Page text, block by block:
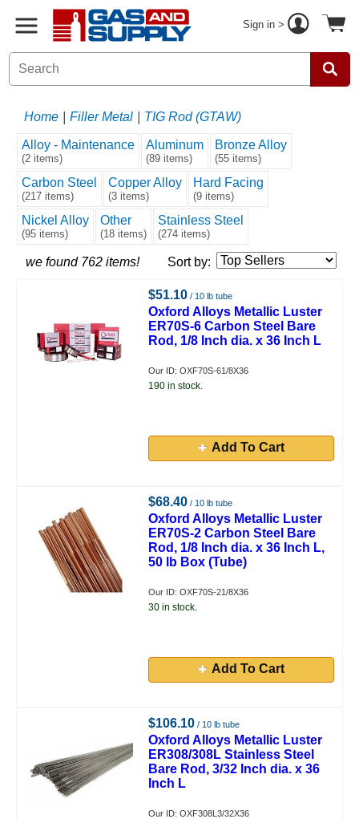
Sign in >
Home Filler Metal TIG Rod (GTAW)
Alloy - Maintenance
(2 items)
Aluminum
(89 items)
Bronze Alloy
(55 items)
Carbon Steel
(217 items)
Copper Alloy
(3 items)
Hard Facing
(9 items)
Nickel Alloy
(95 items)
Other
(18 items)
Stainless Steel
(274 items)
we found 762 items! Sort by:
$51.10 / 10 lb tube
Oxford Alloys Metallic Luster
ER70S-6 Carbon Steel Bare
Rod, 1/8 Inch dia. x 36 Inch L
Our ID: OXF70S-61/8X36
190 in stock.
Add To Cart
$68.40 / 10 lb tube
Oxford Alloys Metallic Luster
ER70S-2 Carbon Steel Bare
Rod, 1/8 Inch dia. x 36 Inch L,
50 lb Box (Tube)
Our ID: OXF70S-21/8X36
30 in stock.
Add To Cart
$106.10 / 10 lb tube
Oxford Alloys Metallic Luster
ER308/308L Stainless Steel
Bare Rod, 3/32 Inch dia. x 36
Inch L
Our ID: OXF308L3/32X36